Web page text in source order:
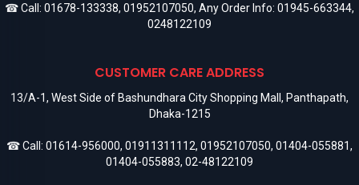
☎ Call: 01678-133338, 01952107050, Any Order Info: 01945-663344,
0248122109
CUSTOMER CARE ADDRESS
13/A-1, West Side of Bashundhara City Shopping Mall, Panthapath,
Dhaka-1215
☎ Call: 01614-956000, 01911311112, 01952107050, 01404-055881,
01404-055883, 02-48122109